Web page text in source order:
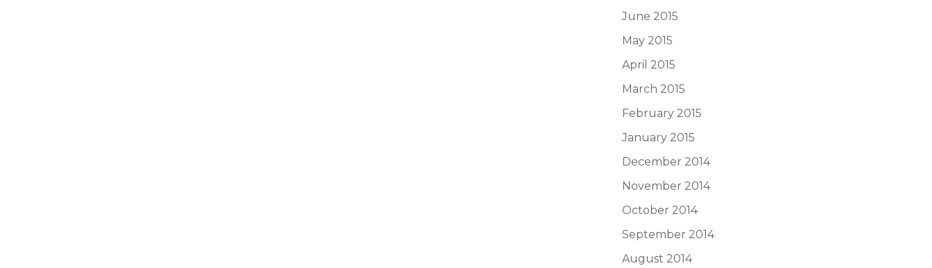
June 2015
May 2015
April 2015
March 2015
February 2015
January 2015
December 2014
November 2014
October 2014
September 2014
August 2014